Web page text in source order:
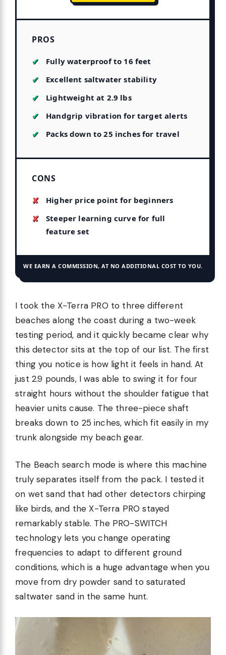
PROS
Fully waterproof to 16 feet
Excellent saltwater stability
Lightweight at 2.9 lbs
Handgrip vibration for target alerts
Packs down to 25 inches for travel
CONS
Higher price point for beginners
Steeper learning curve for full
feature set
WE EARN A COMMISSION, AT NO ADDITIONAL COST TO YOU.
I took the X-Terra PRO to three different
beaches along the coast during a two-week
testing period, and it quickly became clear why
this detector sits at the top of our list. The first
thing you notice is how light it feels in hand. At
just 2.9 pounds, I was able to swing it for four
straight hours without the shoulder fatigue that
heavier units cause. The three-piece shaft
breaks down to 25 inches, which fit easily in my
trunk alongside my beach gear.
The Beach search mode is where this machine
truly separates itself from the pack. I tested it
on wet sand that had other detectors chirping
like birds, and the X-Terra PRO stayed
remarkably stable. The PRO-SWITCH
technology lets you change operating
frequencies to adapt to different ground
conditions, which is a huge advantage when you
move from dry powder sand to saturated
saltwater sand in the same hunt.